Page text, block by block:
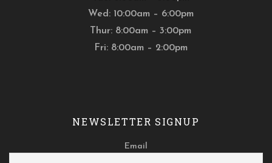
Wed: 10:00am – 6:00pm
Thur: 8:00am – 3:00pm
Fri: 8:00am – 2:00pm
NEWSLETTER SIGNUP
Email